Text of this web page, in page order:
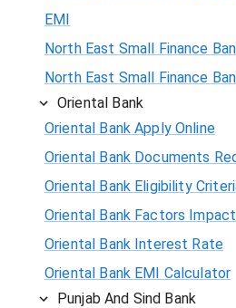
EMI
North East Small Finance
North East Small Finance
Oriental Bank
Oriental Bank Apply Online
Oriental Bank Documents
Oriental Bank Eligibility
Oriental Bank Factors
Oriental Bank Interest Rate
Oriental Bank EMI Calculator
Punjab And Sind Bank